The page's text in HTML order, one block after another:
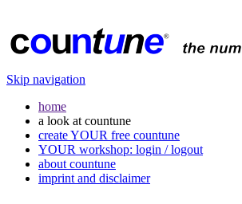
Skip navigation
home
a look at countune
create YOUR free countune
YOUR workshop: login / logout
about countune
imprint and disclaimer